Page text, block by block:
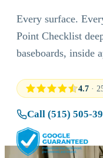
Every surface.
Point Checklist
baseboards, inside
4.7 ·
Call (515) 505-